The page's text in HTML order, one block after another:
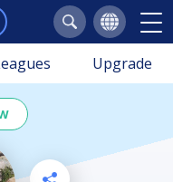
Upgrade